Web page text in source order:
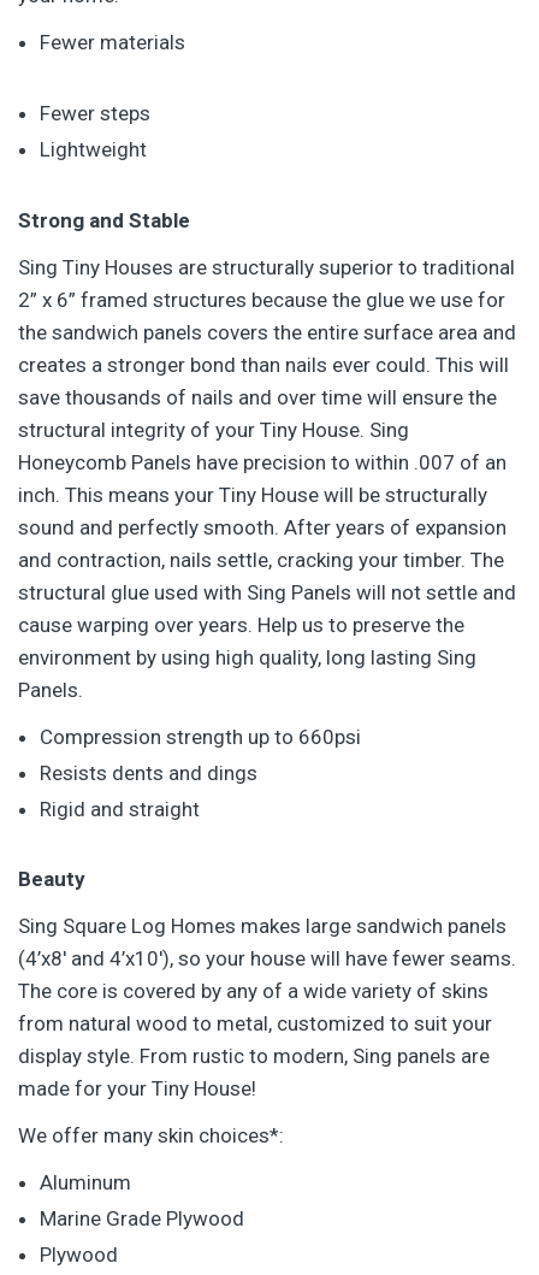
Fewer materials
Fewer steps
Lightweight
Strong and Stable
Sing Tiny Houses are structurally superior to traditional
2” x 6” framed structures because the glue we use for
the sandwich panels covers the entire surface area and
creates a stronger bond than nails ever could. This will
save thousands of nails and over time will ensure the
structural integrity of your Tiny House. Sing
Honeycomb Panels have precision to within .007 of an
inch. This means your Tiny House will be structurally
sound and perfectly smooth. After years of expansion
and contraction, nails settle, cracking your timber. The
structural glue used with Sing Panels will not settle and
cause warping over years. Help us to preserve the
environment by using high quality, long lasting Sing
Panels.
Compression strength up to 660psi
Resists dents and dings
Rigid and straight
Beauty
Sing Square Log Homes makes large sandwich panels
(4’x8′ and 4’x10′), so your house will have fewer seams.
The core is covered by any of a wide variety of skins
from natural wood to metal, customized to suit your
display style. From rustic to modern, Sing panels are
made for your Tiny House!
We offer many skin choices*:
Aluminum
Marine Grade Plywood
Plywood